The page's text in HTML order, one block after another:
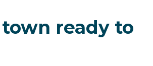
ready to